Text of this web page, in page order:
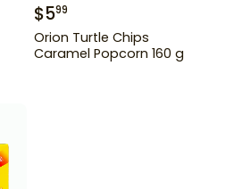
$599
Orion Turtle Chips
Caramel Popcorn 160 g